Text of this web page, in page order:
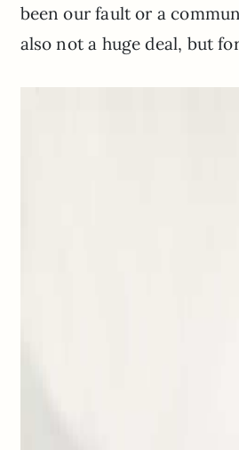
been our fault or a
also not a huge deal, but